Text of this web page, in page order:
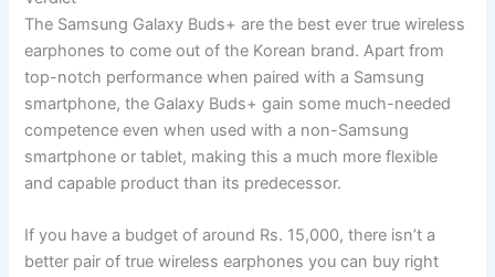
The Samsung Galaxy Buds+ are the best ever true wireless
earphones to come out of the Korean brand. Apart from
top-notch performance when paired with a Samsung
smartphone, the Galaxy Buds+ gain some much-needed
competence even when used with a non-Samsung
smartphone or tablet, making this a much more flexible
and capable product than its predecessor.
If you have a budget of around Rs. 15,000, there isn’t a
better pair of true wireless earphones you can buy right